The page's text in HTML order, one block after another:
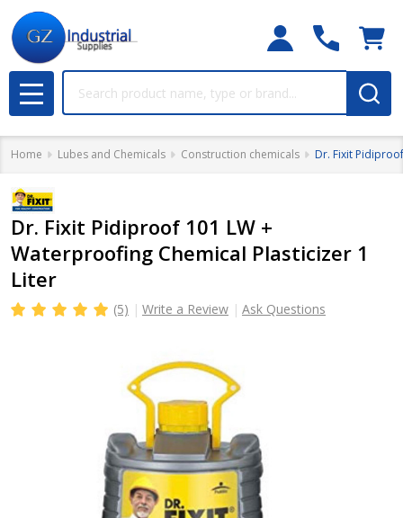
MENU
Home Lubes and Chemicals Construction chemicals Dr. Fixit
Dr. Fixit Pidiproof 101 LW +
Waterproofing Chemical Plasticizer 1
Liter
(5) Write a Review Ask Questions